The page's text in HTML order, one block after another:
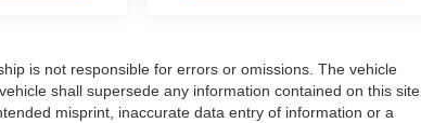
is not responsible for errors or omissions. The vehicle
shall supersede any information contained on this site.
misprint, inaccurate data entry of information or a